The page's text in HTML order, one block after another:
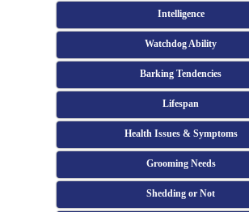
Intelligence
Watchdog Ability
Barking Tendencies
Lifespan
Health Issues & Symptoms
Grooming Needs
Shedding or Not